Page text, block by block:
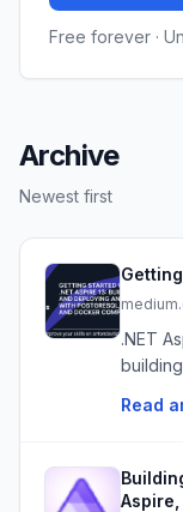
Free forever ·
Archive
Newest first
.NET
Read